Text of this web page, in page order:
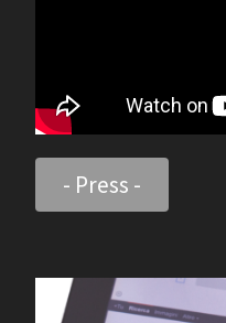
- Press -